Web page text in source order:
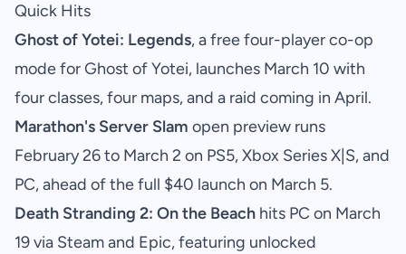
Quick Hits
Ghost of Yotei: Legends, a free four-player co-op
mode for Ghost of Yotei, launches March 10 with
four classes, four maps, and a raid coming in April.
Marathon's Server Slam open preview runs
February 26 to March 2 on PS5, Xbox Series X|S, and
PC, ahead of the full $40 launch on March 5.
Death Stranding 2: On the Beach hits PC on March
19 via Steam and Epic, featuring unlocked